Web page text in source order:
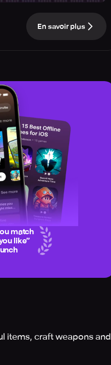
En savoir plus
match
like”
items, craft weapons and